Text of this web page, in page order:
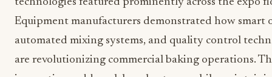
Equipment manufacturers demonstrated how smart
automated mixing systems, and quality control
are revolutionizing commercial baking operations.